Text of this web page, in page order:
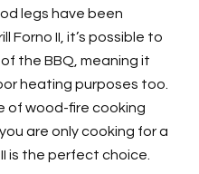
legs have been
Forno II, it’s possible to
the BBQ, meaning it
heating purposes too.
of wood-fire cooking
are only cooking for a
is the perfect choice.